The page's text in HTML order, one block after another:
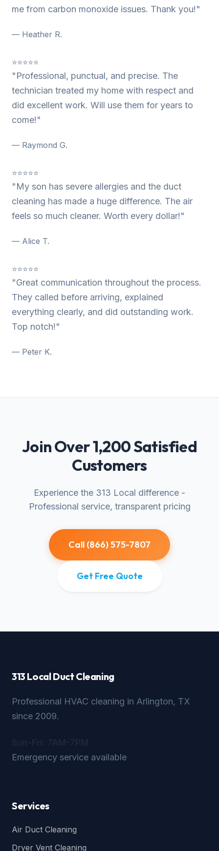
me from carbon monoxide issues. Thank you!"
— Heather R.
⭐⭐⭐⭐⭐
"Professional, punctual, and precise. The
technician treated my home with respect and
did excellent work. Will use them for years to
come!"
— Raymond G.
⭐⭐⭐⭐⭐
"My son has severe allergies and the duct
cleaning has made a huge difference. The air
feels so much cleaner. Worth every dollar!"
— Alice T.
⭐⭐⭐⭐⭐
"Great communication throughout the process.
They called before arriving, explained
everything clearly, and did outstanding work.
Top notch!"
— Peter K.
Join Over 1,200 Satisfied
Customers
Experience the 313 Local difference -
Professional service, transparent pricing
Call (866) 575-7807
Get Free Quote
313 Local Duct Cleaning
Professional HVAC cleaning in Arlington, TX
since 2009.
Emergency service available
Services
Air Duct Cleaning
Dryer Vent Cleaning